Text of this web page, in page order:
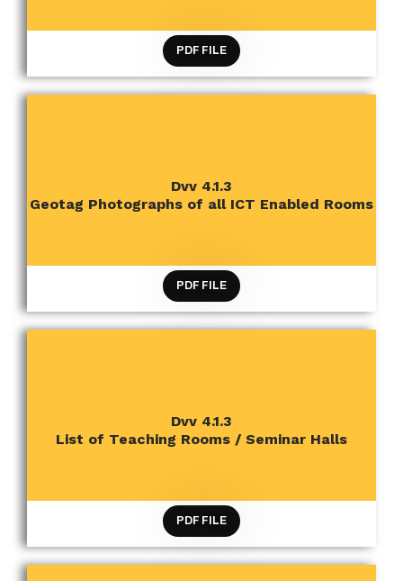
PDF FILE
Dvv 4.1.3
Geotag Photographs of all ICT Enabled Rooms
CRITERION 4 INFRASTRUCTURE AND LEARNING
RESOURCES
PDF FILE
Dvv 4.1.3
List of Teaching Rooms / Seminar Halls
CRITERION 4 INFRASTRUCTURE AND LEARNING
RESOURCES
PDF FILE